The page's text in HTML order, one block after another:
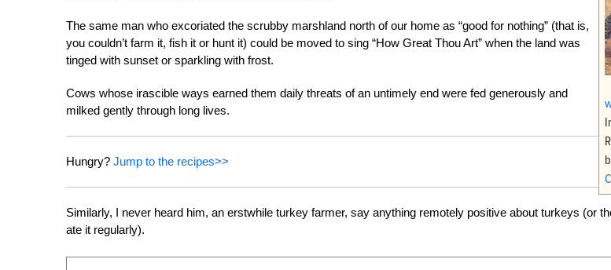
The same man who excoriated the scrubby marshland north of our home as “good for nothing” (that is,
you couldn’t farm it, fish it or hunt it) could be moved to sing “How Great Thou Art” when the land was
tinged with sunset or sparkling with frost.
Cows whose irascible ways earned them daily threats of an untimely end were fed generously and
milked gently through long lives.
Hungry? Jump to the recipes>>
Similarly, I never heard him, an erstwhile turkey farmer, say anything remotely positive about turkeys (or
ate it regularly).